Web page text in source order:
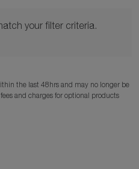
your filter criteria.
the last 48hrs and may no longer be
and charges for optional products